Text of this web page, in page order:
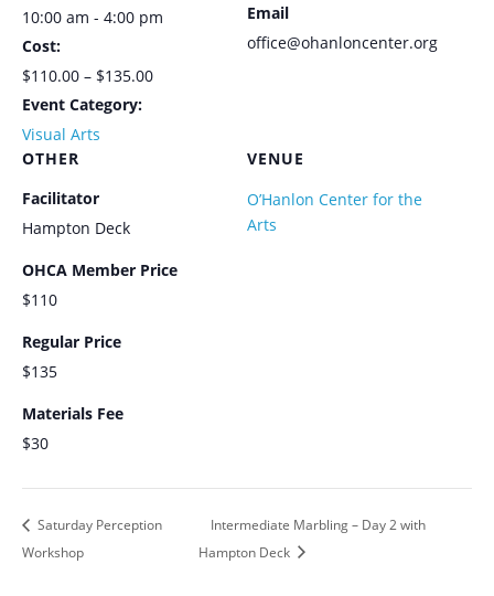
10:00 am - 4:00 pm
Cost:
$110.00 – $135.00
Event Category:
Visual Arts
VENUE
O’Hanlon Center for the
Arts
Email
office@ohanloncenter.org
OTHER
Facilitator
Hampton Deck
OHCA Member Price
$110
Regular Price
$135
Materials Fee
$30
Saturday Perception
Workshop
Intermediate Marbling – Day 2 with
Hampton Deck